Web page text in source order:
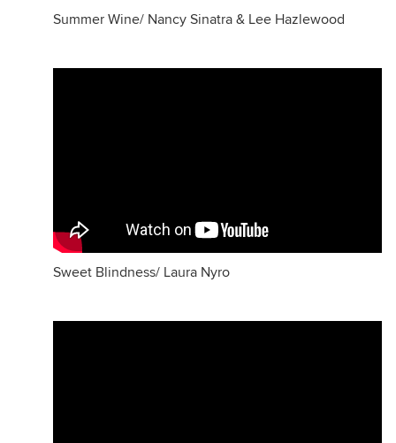
Summer Wine/ Nancy Sinatra & Lee Hazlewood
Sweet Blindness/ Laura Nyro